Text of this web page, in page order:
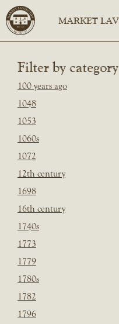
Filter by category
100 years ago
1048
1053
1060s
1072
12th century
1698
16th century
1740s
1773
1779
1780s
1782
1796